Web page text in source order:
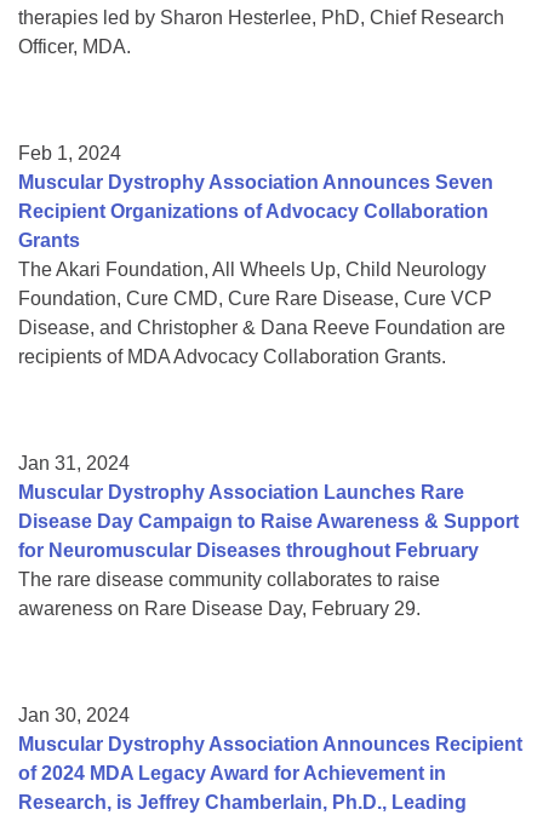
therapies led by Sharon Hesterlee, PhD, Chief Research
Officer, MDA.
Feb 1, 2024
Muscular Dystrophy Association Announces Seven
Recipient Organizations of Advocacy Collaboration
Grants
The Akari Foundation, All Wheels Up, Child Neurology
Foundation, Cure CMD, Cure Rare Disease, Cure VCP
Disease, and Christopher & Dana Reeve Foundation are
recipients of MDA Advocacy Collaboration Grants.
Jan 31, 2024
Muscular Dystrophy Association Launches Rare
Disease Day Campaign to Raise Awareness & Support
for Neuromuscular Diseases throughout February
The rare disease community collaborates to raise
awareness on Rare Disease Day, February 29.
Jan 30, 2024
Muscular Dystrophy Association Announces Recipient
of 2024 MDA Legacy Award for Achievement in
Research, is Jeffrey Chamberlain, Ph.D., Leading